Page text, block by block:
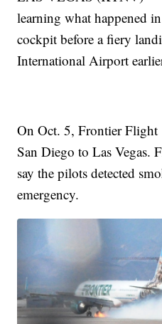
learning what happened
cockpit before a fiery
International Airport
On Oct. 5, Frontier
San Diego to Las Vegas.
say the pilots detected
emergency.